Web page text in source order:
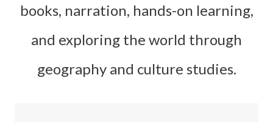
books, narration, hands-on learning,
and exploring the world through
geography and culture studies.